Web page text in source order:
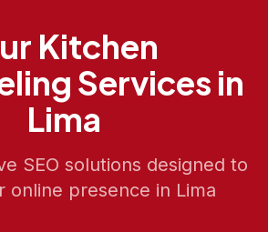
Kitchen
Services in
Lima
SEO solutions designed to
online presence in Lima